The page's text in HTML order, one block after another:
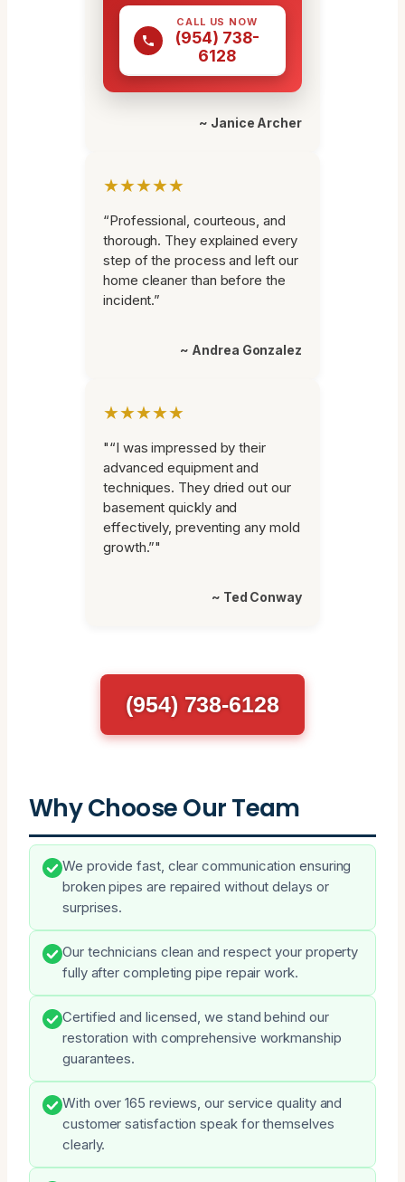
CALL US NOW
(954) 738-
6128
~ Janice Archer
★★★★★
“Professional, courteous, and
thorough. They explained every
step of the process and left our
home cleaner than before the
incident.”
~ Andrea Gonzalez
★★★★★
"“I was impressed by their
advanced equipment and
techniques. They dried out our
basement quickly and
effectively, preventing any mold
growth.”"
~ Ted Conway
(954) 738-6128
Why Choose Our Team
We provide fast, clear communication ensuring
broken pipes are repaired without delays or
surprises.
Our technicians clean and respect your property
fully after completing pipe repair work.
Certified and licensed, we stand behind our
restoration with comprehensive workmanship
guarantees.
With over 165 reviews, our service quality and
customer satisfaction speak for themselves
clearly.